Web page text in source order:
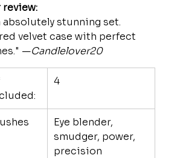
absolutely stunning set.
velvet case with perfect
—Candlelover20
4
Eye blender,
smudger, power,
precision